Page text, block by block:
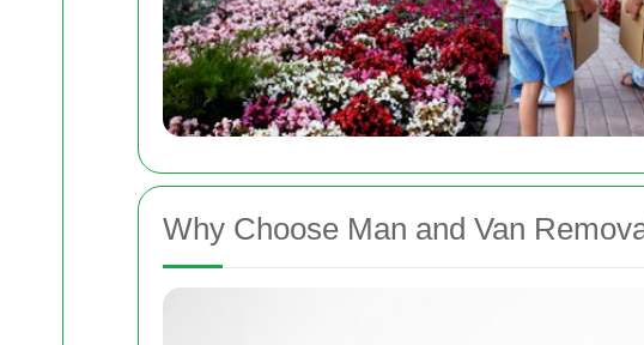
Why Choose Man and Van